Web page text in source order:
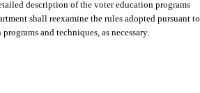
description of the voter education programs
shall reexamine the rules adopted pursuant to
and techniques, as necessary.